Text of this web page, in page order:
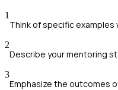
1
Think of specific examples
2
Describe your mentoring
3
Emphasize the outcomes